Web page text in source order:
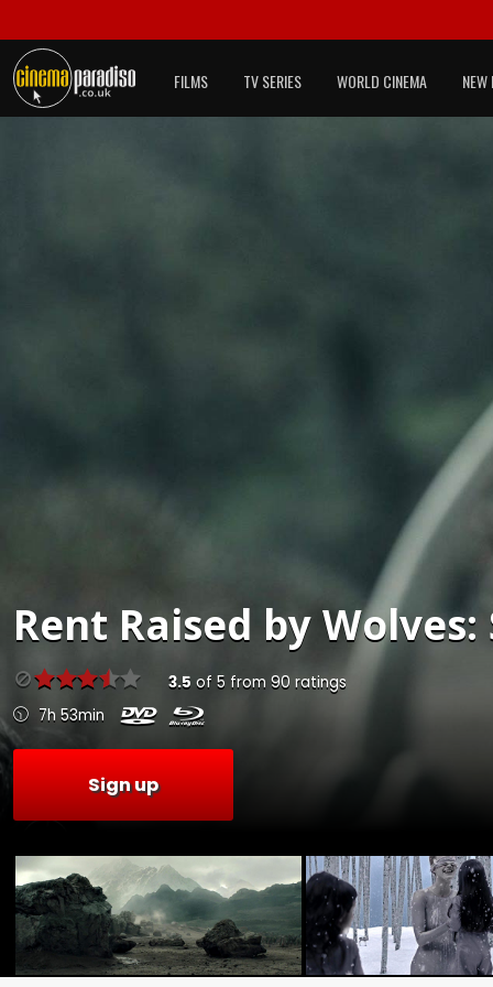
FILMS TV SERIES WORLD CINEMA NEW
Rent Raised by Wolves:
3.5 of 5 from 90 ratings
7h 53min
Sign up